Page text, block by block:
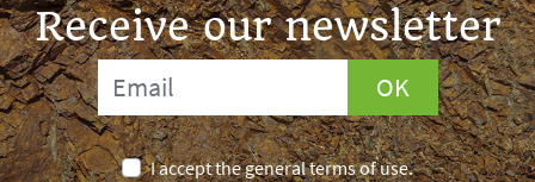
Receive our newsletter
OK
I accept the general terms of use.